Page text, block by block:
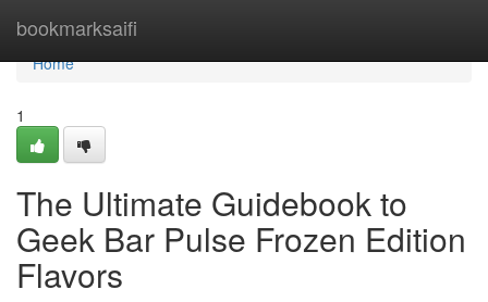
bookmarksaifi
Home
Home
1
The Ultimate Guidebook to
Geek Bar Pulse Frozen Edition
Flavors